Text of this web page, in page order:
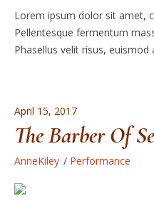
Lorem ipsum dolor sit amet,
Pellentesque fermentum
Phasellus velit risus, euismod
April 15, 2017
The Barber Of
AnneKiley Performance